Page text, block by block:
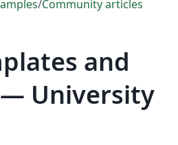
/Community articles
and
University